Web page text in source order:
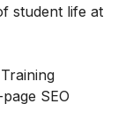
student life at
SEO